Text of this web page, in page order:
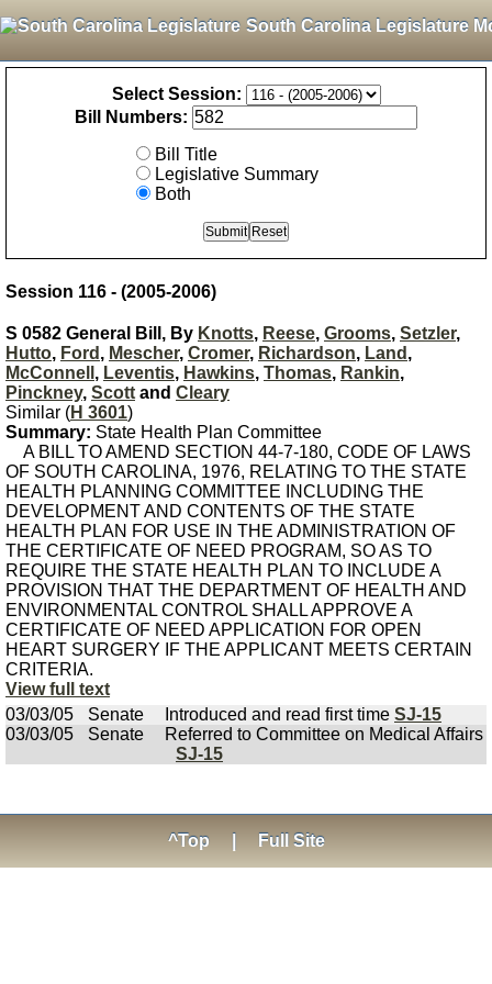
South Carolina Legislature
Select Session:
Bill Numbers:
Bill Title
Legislative Summary
Both
Session 116 - (2005-2006)
S 0582 General Bill, By Knotts, Reese, Grooms, Setzler,
Hutto, Ford , Mescher, Cromer, Richardson, Land ,
McConnell , Leventis, Hawkins, Thomas, Rankin,
Pinckney, Scott and Cleary
Similar (H 3601)
Summary: State Health Plan Committee
A BILL TO AMEND SECTION 44-7-180, CODE OF LAWS
OF SOUTH CAROLINA, 1976, RELATING TO THE STATE
HEALTH PLANNING COMMITTEE INCLUDING THE
DEVELOPMENT AND CONTENTS OF THE STATE
HEALTH PLAN FOR USE IN THE ADMINISTRATION OF
THE CERTIFICATE OF NEED PROGRAM, SO AS TO
REQUIRE THE STATE HEALTH PLAN TO INCLUDE A
PROVISION THAT THE DEPARTMENT OF HEALTH AND
ENVIRONMENTAL CONTROL SHALL APPROVE A
CERTIFICATE OF NEED APPLICATION FOR OPEN
HEART SURGERY IF THE APPLICANT MEETS CERTAIN
CRITERIA.
View full text
03/03/05
Senate Introduced and read first time SJ-15
03/03/05
Senate
Referred to Committee on Medical Affairs
SJ-15
^Top Full Site